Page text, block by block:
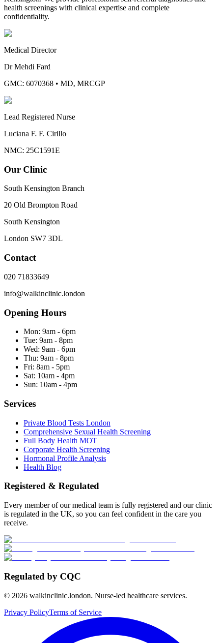
health screenings with clinical expertise and complete
confidentiality.
Medical Director
Dr Mehdi Fard
GMC: 6070368 • MD, MRCGP
Lead Registered Nurse
Luciana F. F. Cirillo
NMC: 25C1591E
Our Clinic
South Kensington Branch
20 Old Brompton Road
South Kensington
London SW7 3DL
Contact
020 71833649
info@walkinclinic.london
Opening Hours
Mon: 9am - 6pm
Tue: 9am - 8pm
Wed: 9am - 6pm
Thu: 9am - 8pm
Fri: 8am - 5pm
Sat: 10am - 4pm
Sun: 10am - 4pm
Services
Private Blood Tests London
Comprehensive Sexual Health Screening
Full Body Health MOT
Corporate Health Screening
Hormonal Profile Analysis
Health Blog
Registered & Regulated
Every member of our medical team is fully registered and our clinic
is regulated in the UK, so you can feel confident in the care you
receive.
Regulated by CQC
© 2026 walkinclinic.london. Nurse-led healthcare services.
Privacy PolicyTerms of Service